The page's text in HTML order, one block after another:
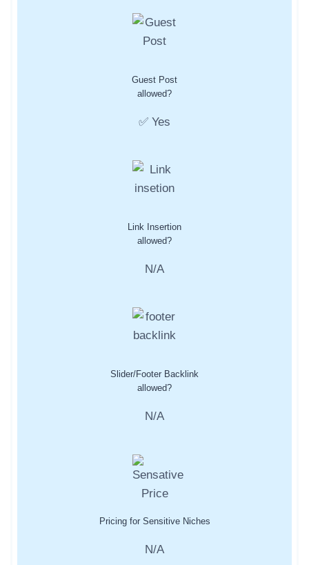
Guest Post
allowed?
✅ Yes
Link Insertion
allowed?
N/A
Slider/Footer Backlink
allowed?
N/A
Pricing for Sensitive Niches
N/A